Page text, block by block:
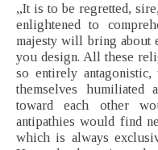
„It is to be regretted,
enlightened to
majesty will bring about
you design. All these
so entirely
themselves humiliated
toward each other
antipathies would find
which is always